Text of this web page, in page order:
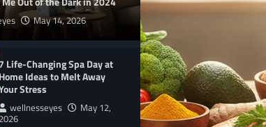
May 14, 2026
7 Life-Changing Spa Day at
Home Ideas to Melt Away
Stress
wellnesseyes
May 12,
2026